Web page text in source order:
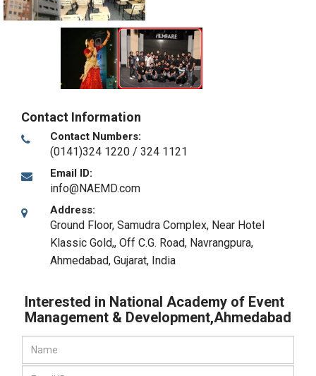
Contact Information
Contact Numbers:
(0141)324 1220 / 324 1121
Email ID:
info@NAEMD.com
Address:
Ground Floor, Samudra Complex, Near Hotel
Klassic Gold,, Off C.G. Road, Navrangpura,
Ahmedabad, Gujarat, India
Interested in National Academy of Event
Management & Development,Ahmedabad